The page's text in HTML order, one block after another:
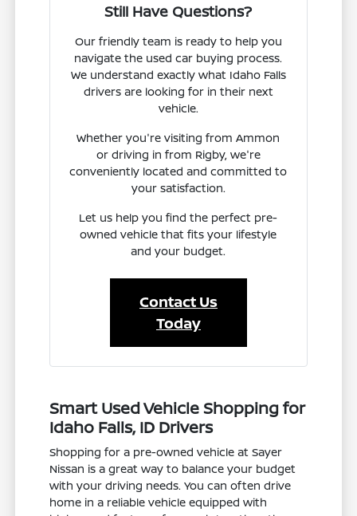
Still Have Questions?
Our friendly team is ready to help you
navigate the used car buying process.
We understand exactly what Idaho Falls
drivers are looking for in their next
vehicle.
Whether you're visiting from Ammon
or driving in from Rigby, we're
conveniently located and committed to
your satisfaction.
Let us help you find the perfect pre-
owned vehicle that fits your lifestyle
and your budget.
Contact Us
Today
Smart Used Vehicle Shopping for
Idaho Falls, ID Drivers
Shopping for a pre-owned vehicle at Sayer
Nissan is a great way to balance your budget
with your driving needs. You can often drive
home in a reliable vehicle equipped with